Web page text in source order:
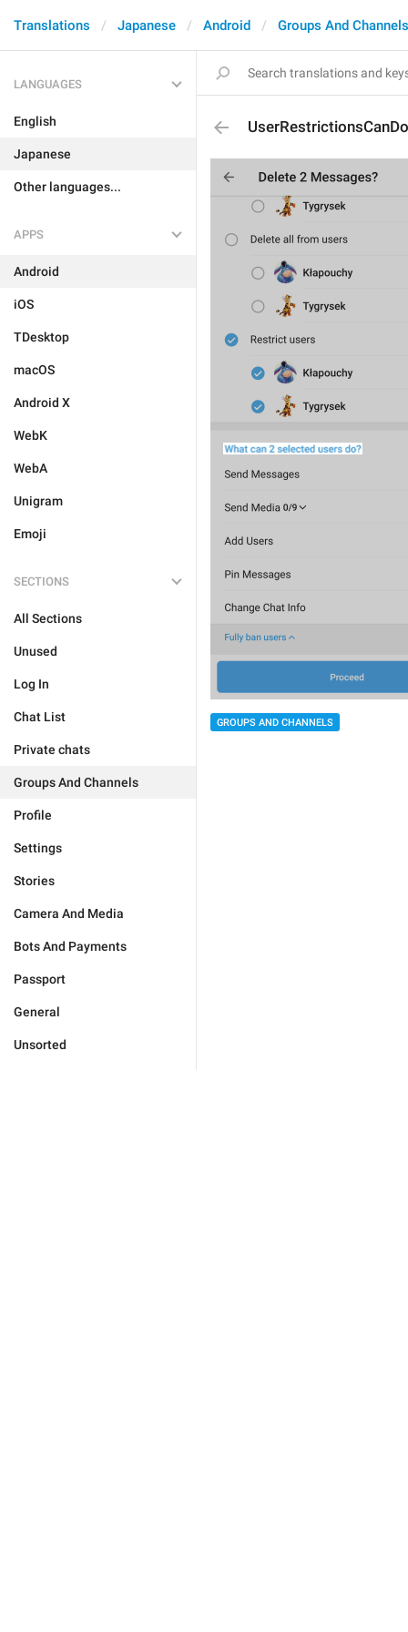
Translations Japanese Android Groups And Channels
LANGUAGES
English
Japanese
Other languages...
APPS
Android
iOS
TDesktop
macOS
Android X
WebK
WebA
Unigram
Emoji
SECTIONS
All Sections
Unused
Log In
Chat List
Private chats
Groups And Channels
Profile
Settings
Stories
Camera And Media
Bots And Payments
Passport
General
Unsorted
GROUPS AND CHANNELS